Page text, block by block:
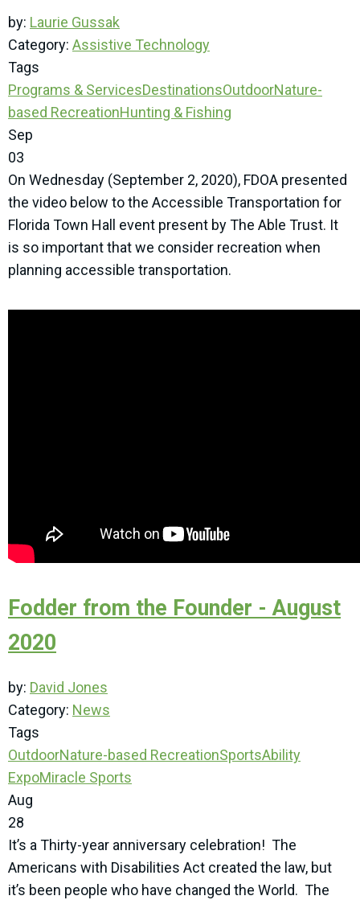
by: Laurie Gussak
Category: Assistive Technology
Tags
Programs & ServicesDestinationsOutdoorNature-
based RecreationHunting & Fishing
Sep
03
On Wednesday (September 2, 2020), FDOA presented
the video below to the Accessible Transportation for
Florida Town Hall event present by The Able Trust. It
is so important that we consider recreation when
planning accessible transportation.
Fodder from the Founder - August
2020
by: David Jones
Category: News
Tags
OutdoorNature-based RecreationSportsAbility
ExpoMiracle Sports
Aug
28
It’s a Thirty-year anniversary celebration! The
Americans with Disabilities Act created the law, but
it’s been people who have changed the World. The